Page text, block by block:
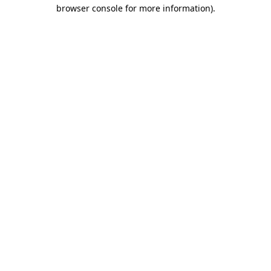
browser console for more information).